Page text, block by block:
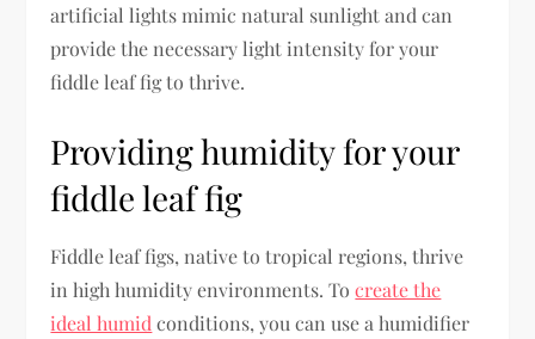
artificial lights mimic natural sunlight and can
provide the necessary light intensity for your
fiddle leaf fig to thrive.
Providing humidity for your
fiddle leaf fig
Fiddle leaf figs, native to tropical regions, thrive
in high humidity environments. Tocreate the
ideal humid conditions, you can use a humidifier